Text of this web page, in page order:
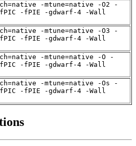
-mtune=native -O2 -
-fPIE -gdwarf-4 -Wall
-mtune=native -O3 -
-fPIE -gdwarf-4 -Wall
-mtune=native -O -
-fPIE -gdwarf-4 -Wall
-mtune=native -Os -
-fPIE -gdwarf-4 -Wall